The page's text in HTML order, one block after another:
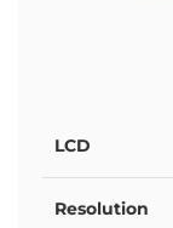
LCD
Resolution